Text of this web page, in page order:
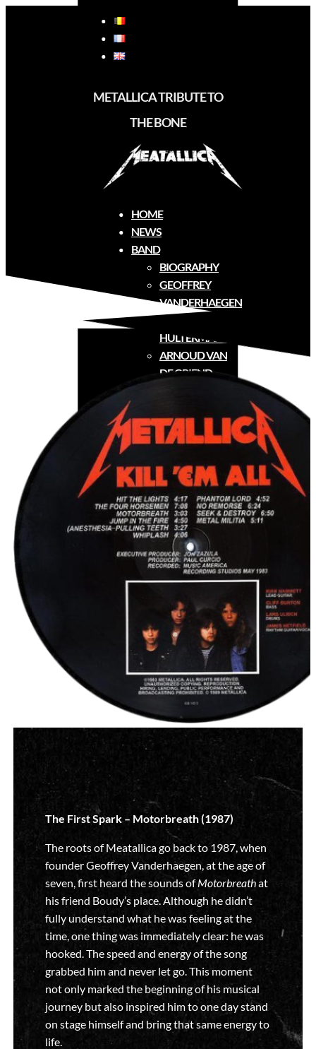
METALLICA TRIBUTE TO
THE BONE
HOME
NEWS
BAND
BIOGRAPHY
GEOFFREY
VANDERHAEGEN
CONRAD
HULTERMANS
ARNOUD VAN
DE GRIEND
TOUR
MEDIA
FAQ
CONTACT
Biography
The First Spark – Motorbreath (1987)
The roots of Meatallica go back to 1987, when
founder Geoffrey Vanderhaegen, at the age of
seven, first heard the sounds ofMotorbreathat
his friend Boudy’s place. Although he didn’t
fully understand what he was feeling at the
time, one thing was immediately clear: he was
hooked. The speed and energy of the song
grabbed him and never let go. This moment
not only marked the beginning of his musical
journey but also inspired him to one day stand
on stage himself and bring that same energy to
life.